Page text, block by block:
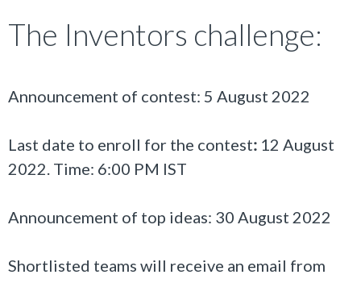
The Inventors challenge:
Announcement of contest: 5 August 2022
Last date to enroll for the contest: 12 August
2022. Time: 6:00 PM IST
Announcement of top ideas: 30 August 2022
Shortlisted teams will receive an email from